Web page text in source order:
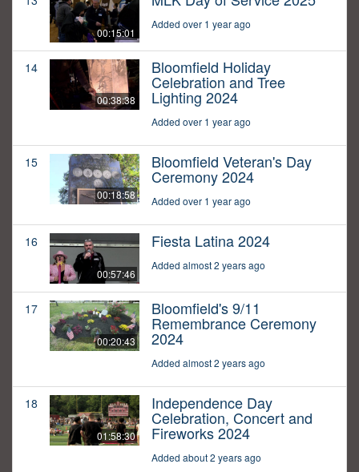
00:15:01
Added over 1 year ago
14
00:38:38
Bloomfield Holiday
Celebration and Tree
Lighting 2024
Added over 1 year ago
15
00:18:58
Bloomfield Veteran's Day
Ceremony 2024
Added over 1 year ago
16
00:57:46
Fiesta Latina 2024
Added almost 2 years ago
17
00:20:43
Bloomfield's 9/11
Remembrance Ceremony
2024
Added almost 2 years ago
18
01:58:30
Independence Day
Celebration, Concert and
Fireworks 2024
Added about 2 years ago